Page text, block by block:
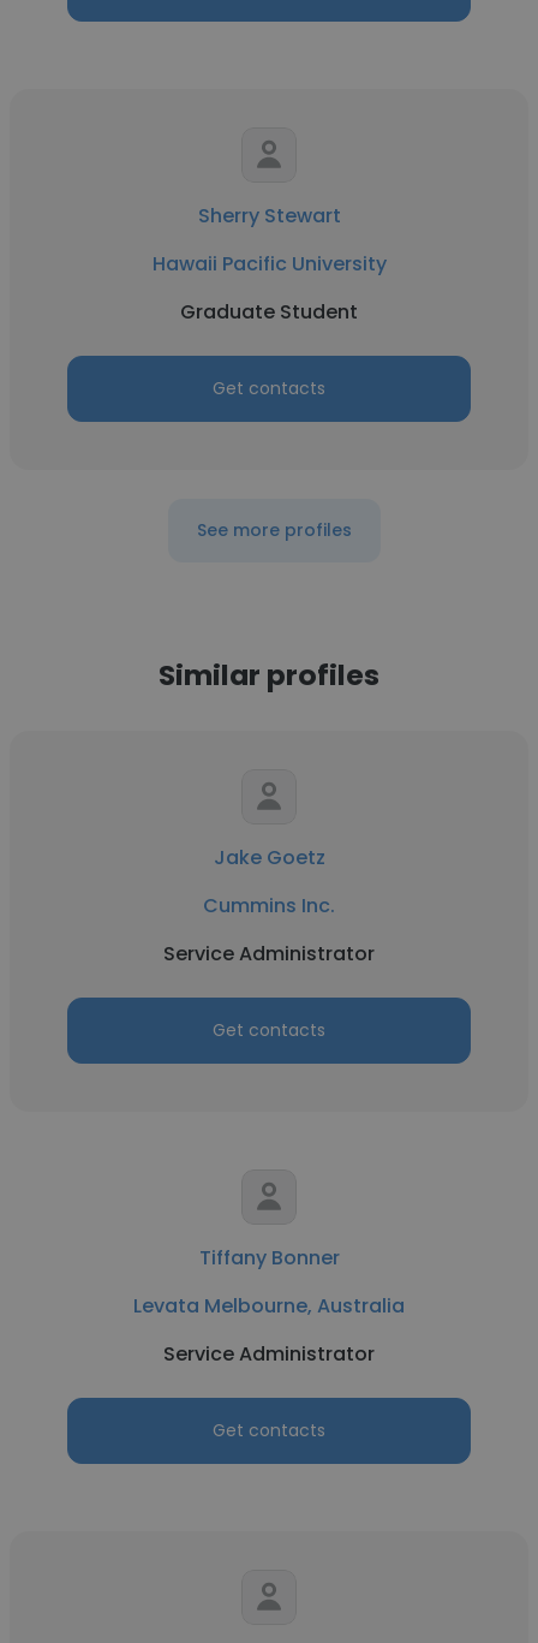
Sherry Stewart
Hawaii Pacific University
Graduate Student
Get contacts
See more profiles
Similar profiles
Jake Goetz
Cummins Inc.
Service Administrator
Get contacts
Tiffany Bonner
Levata Melbourne, Australia
Service Administrator
Get contacts